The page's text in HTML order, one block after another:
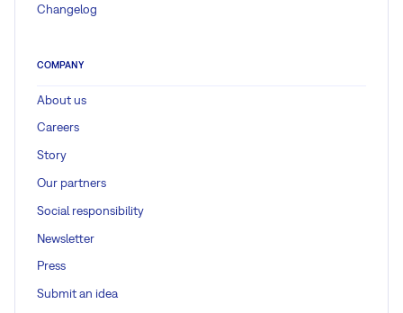
Changelog
COMPANY
About us
Careers
Story
Our partners
Social responsibility
Newsletter
Press
Submit an idea